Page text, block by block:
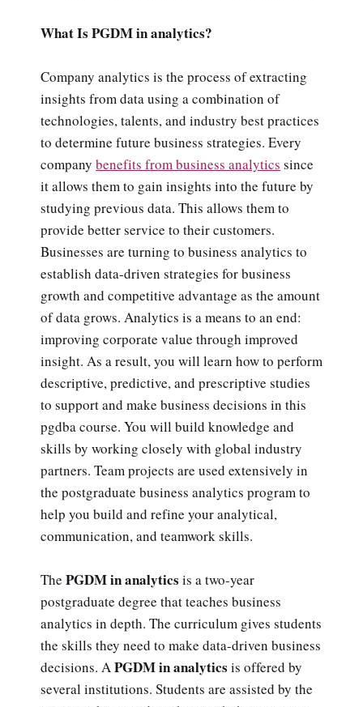
What Is PGDM in analytics?
Company analytics is the process of extracting
insights from data using a combination of
technologies, talents, and industry best practices
to determine future business strategies. Every
company benefits from business analytics since
it allows them to gain insights into the future by
studying previous data. This allows them to
provide better service to their customers.
Businesses are turning to business analytics to
establish data-driven strategies for business
growth and competitive advantage as the amount
of data grows. Analytics is a means to an end:
improving corporate value through improved
insight. As a result, you will learn how to perform
descriptive, predictive, and prescriptive studies
to support and make business decisions in this
pgdba course. You will build knowledge and
skills by working closely with global industry
partners. Team projects are used extensively in
the postgraduate business analytics program to
help you build and refine your analytical,
communication, and teamwork skills.
The PGDM in analytics is a two-year
postgraduate degree that teaches business
analytics in depth. The curriculum gives students
the skills they need to make data-driven business
decisions. APGDM in analytics is offered by
several institutions. Students are assisted by the